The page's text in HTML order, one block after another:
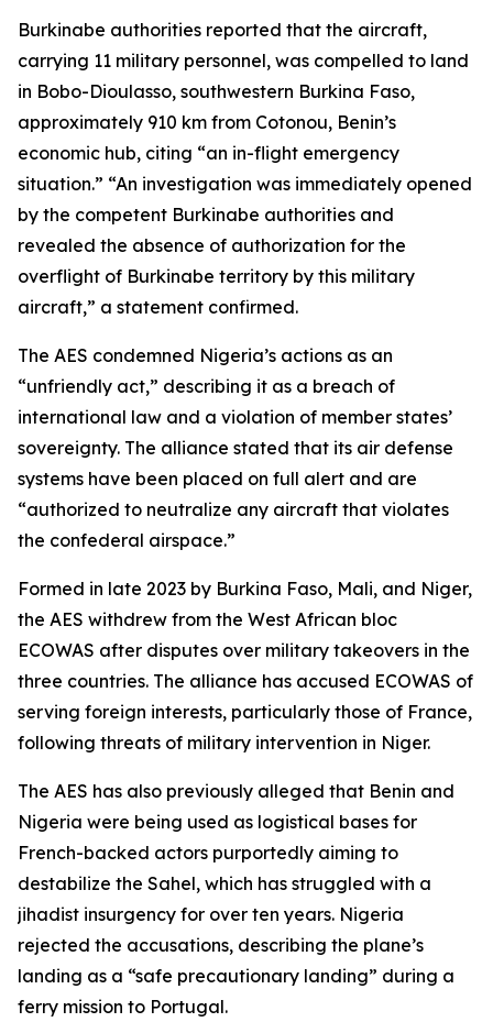
Burkinabe authorities reported that the aircraft,
carrying 11 military personnel, was compelled to land
in Bobo-Dioulasso, southwestern Burkina Faso,
approximately 910 km from Cotonou, Benin’s
economic hub, citing “an in-flight emergency
situation.” “An investigation was immediately opened
by the competent Burkinabe authorities and
revealed the absence of authorization for the
overflight of Burkinabe territory by this military
aircraft,” a statement confirmed.
The AES condemned Nigeria’s actions as an
“unfriendly act,” describing it as a breach of
international law and a violation of member states’
sovereignty. The alliance stated that its air defense
systems have been placed on full alert and are
“authorized to neutralize any aircraft that violates
the confederal airspace.”
Formed in late 2023 by Burkina Faso, Mali, and Niger,
the AES withdrew from the West African bloc
ECOWAS after disputes over military takeovers in the
three countries. The alliance has accused ECOWAS of
serving foreign interests, particularly those of France,
following threats of military intervention in Niger.
The AES has also previously alleged that Benin and
Nigeria were being used as logistical bases for
French-backed actors purportedly aiming to
destabilize the Sahel, which has struggled with a
jihadist insurgency for over ten years. Nigeria
rejected the accusations, describing the plane’s
landing as a “safe precautionary landing” during a
ferry mission to Portugal.